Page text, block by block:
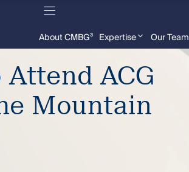
About CMBG³ Expertise Our Team
Attend ACG
Mountain